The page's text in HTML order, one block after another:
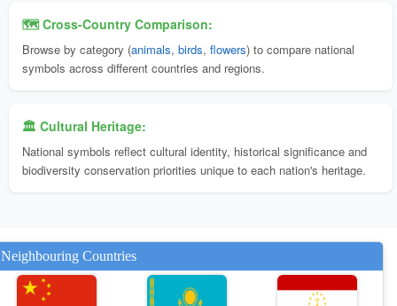
🗺️ Cross-Country Comparison:
Browse by category (animals, birds, flowers) to compare national
symbols across different countries and regions.
🏛️ Cultural Heritage:
National symbols reflect cultural identity, historical significance and
biodiversity conservation priorities unique to each nation's heritage.
Neighbouring Countries